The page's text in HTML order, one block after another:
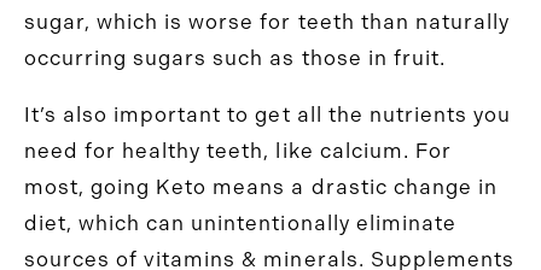
sugar, which is worse for teeth than naturally
occurring sugars such as those in fruit.
It’s also important to get all the nutrients you
need for healthy teeth, like calcium. For
most, going Keto means a drastic change in
diet, which can unintentionally eliminate
sources of vitamins & minerals. Supplements